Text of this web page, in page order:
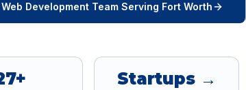
Web DevelopmentTeam Serving Fort Worth
Startups →